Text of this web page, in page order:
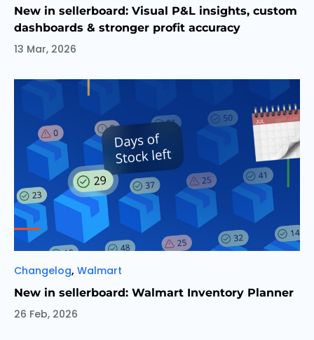
New in sellerboard: Visual P&L insights, custom
dashboards & stronger profit accuracy
13 Mar, 2026
Categories
Changelog, Walmart
New in sellerboard: Walmart Inventory Planner
26 Feb, 2026